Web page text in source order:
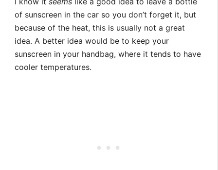
of sunscreen in the car so you don’t forget it, but
because of the heat, this is usually not a great
idea. A better idea would be to keep your
sunscreen in your handbag, where it tends to have
cooler temperatures.